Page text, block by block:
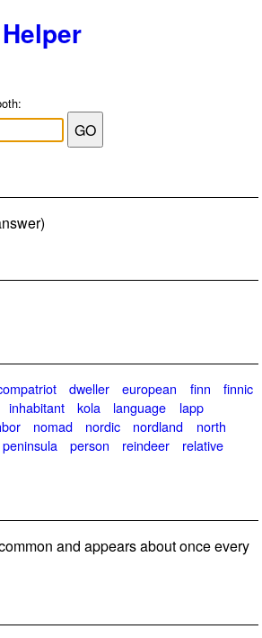
dweller european finn
finnic
inhabitant kola language
lapp
nomad nordic nordland
north
peninsula person reindeer
relative
and appears about once every